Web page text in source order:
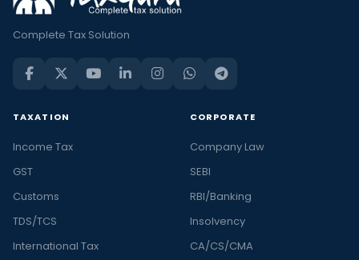
Complete Tax Solution
TAXATION
Income Tax
GST
Customs
TDS/TCS
International Tax
CORPORATE
Company Law
SEBI
RBI/Banking
Insolvency
CA/CS/CMA